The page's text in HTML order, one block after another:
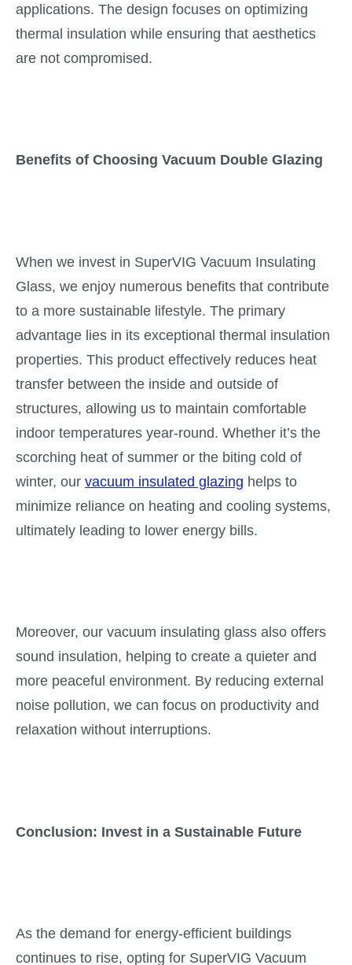
applications. The design focuses on optimizing
thermal insulation while ensuring that aesthetics
are not compromised.
Benefits of Choosing Vacuum Double Glazing
When we invest in SuperVIG Vacuum Insulating
Glass, we enjoy numerous benefits that contribute
to a more sustainable lifestyle. The primary
advantage lies in its exceptional thermal insulation
properties. This product effectively reduces heat
transfer between the inside and outside of
structures, allowing us to maintain comfortable
indoor temperatures year-round. Whether it’s the
scorching heat of summer or the biting cold of
winter, our vacuum insulated glazing helps to
minimize reliance on heating and cooling systems,
ultimately leading to lower energy bills.
Moreover, our vacuum insulating glass also offers
sound insulation, helping to create a quieter and
more peaceful environment. By reducing external
noise pollution, we can focus on productivity and
relaxation without interruptions.
Conclusion: Invest in a Sustainable Future
As the demand for energy-efficient buildings
continues to rise, opting for SuperVIG Vacuum